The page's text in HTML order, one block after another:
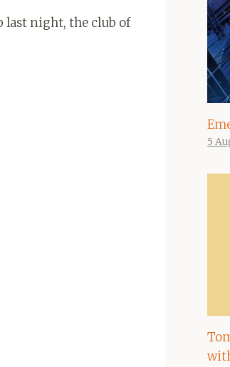
last night, the club of
5